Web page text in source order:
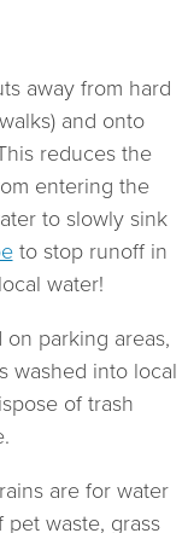
away from hard
and onto
reduces the
entering the
to slowly sink
to stop runoff in
water!
on parking areas,
washed into local
of trash
are for water
waste, grass